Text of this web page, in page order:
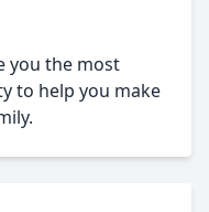
you the most
to help you make